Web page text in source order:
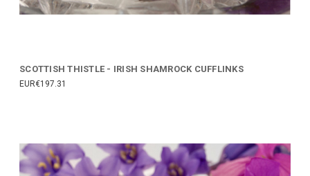
SCOTTISH THISTLE - IRISH SHAMROCK CUFFLINKS
EUR€197.31